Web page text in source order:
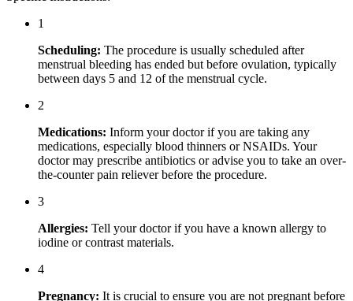
1
Scheduling: The procedure is usually scheduled after
menstrual bleeding has ended but before ovulation, typically
between days 5 and 12 of the menstrual cycle.
2
Medications: Inform your doctor if you are taking any
medications, especially blood thinners or NSAIDs. Your
doctor may prescribe antibiotics or advise you to take an over-
the-counter pain reliever before the procedure.
3
Allergies: Tell your doctor if you have a known allergy to
iodine or contrast materials.
4
Pregnancy: It is crucial to ensure you are not pregnant before